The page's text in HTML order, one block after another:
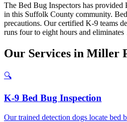
The Bed Bug Inspectors has provided
in this Suffolk County community.
precautions. Our certified K-9 teams
runs four to eight hours and
Our Services in Miller
🔍
K-9 Bed Bug Inspection
Our trained detection dogs locate